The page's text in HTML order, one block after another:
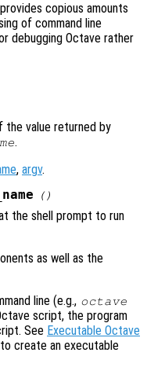
copious amounts
of command line
debugging Octave rather
the value returned by
.
, argv.
()
the shell prompt to run
as well as the
line (e.g., octave
script, the program
See Executable Octave
create an executable